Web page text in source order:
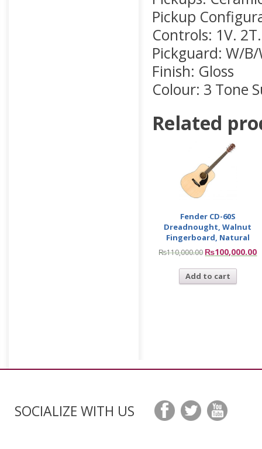
Pickup
Controls: 1V.
Pickguard: W/B/
Finish: Gloss
Colour: 3 Tone
Related
Fender CD-60S
Dreadnought, Walnut
Fingerboard, Natural
₨110,000.00 ₨100,000.00
Add to cart
SOCIALIZE WITH US